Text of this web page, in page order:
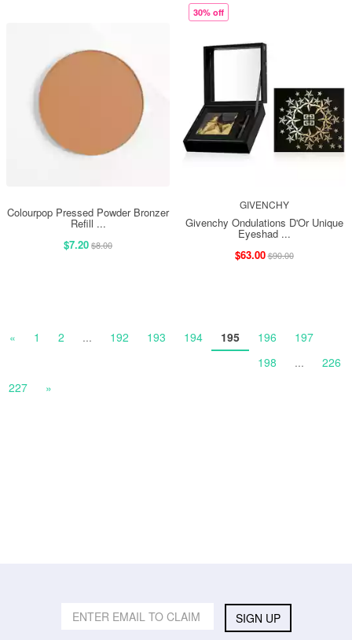
Colourpop Pressed Powder Bronzer
Refill ...
$7.20$8.00
30% off
GIVENCHY
Givenchy Ondulations D'Or Unique
Eyeshad ...
$63.00$90.00
« 1 2 ... 192 193 194 195 196
197
198
...
226
227
»
SIGN UP